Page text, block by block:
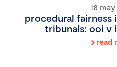
18 may
procedural fairness
tribunals: ooi v
read